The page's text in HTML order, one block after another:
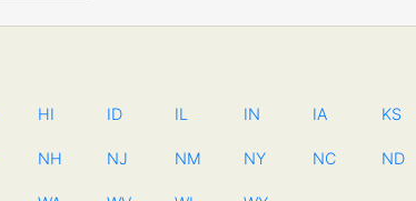
HI ID IL IN IA KS
NH NJ NM NY NC ND